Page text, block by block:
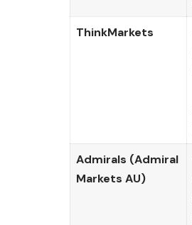
ThinkMarkets
Admirals (Admiral
Markets AU)